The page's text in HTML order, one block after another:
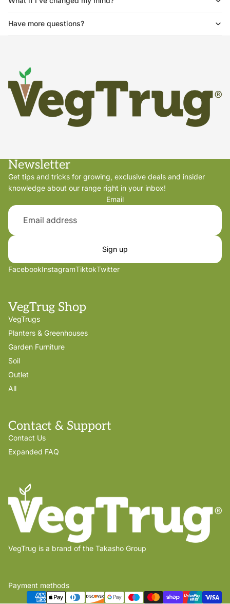
Have more questions?
Newsletter
Get tips and tricks for growing, exclusive deals and insider
knowledge about our range right in your inbox!
Email
Sign up
FacebookInstagramTiktokTwitter
VegTrug Shop
VegTrugs
Planters & Greenhouses
Garden Furniture
Soil
Outlet
All
Contact & Support
Contact Us
Expanded FAQ
VegTrug is a brand of the Takasho Group
Payment methods
Privacy policy